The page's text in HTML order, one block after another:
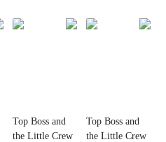
Top Boss and
the Little Crew
Top Boss and
the Little Crew